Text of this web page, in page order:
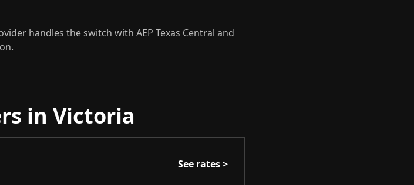
handles the switch with AEP Texas Central and
in Victoria
See rates >